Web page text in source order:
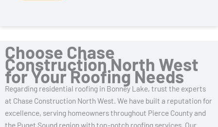
Choose Chase
Construction North West
for Your Roofing Needs
Regarding residential roofing in Bonney Lake, trust the experts
at Chase Construction North West. We have built a reputation for
excellence, serving homeowners throughout Pierce County and
the Puget Sound region with top-notch roofing services. Our